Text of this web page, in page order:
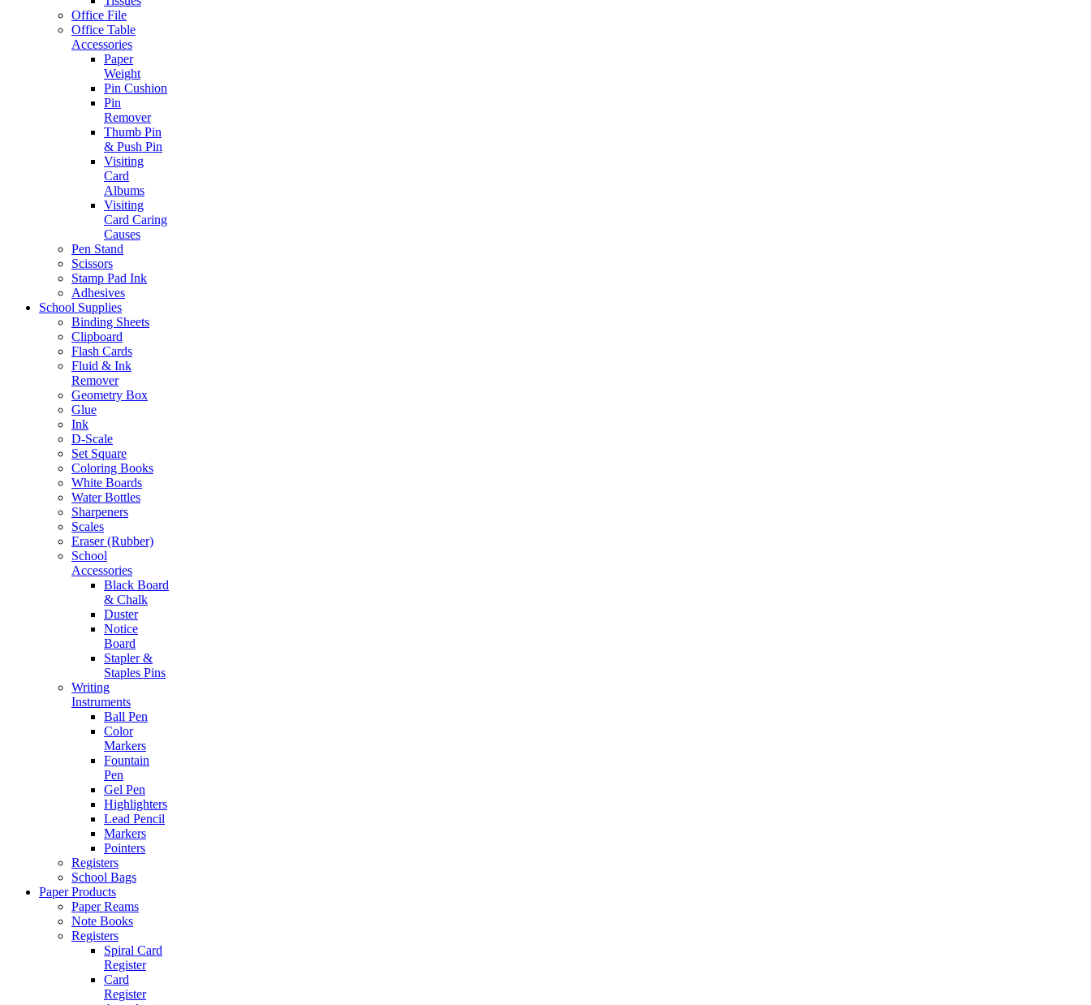
Office File
Office Table
Accessories
Paper
Weight
Pin Cushion
Pin
Remover
Thumb Pin
& Push Pin
Visiting
Card
Albums
Visiting
Card Caring
Causes
Pen Stand
Scissors
Stamp Pad Ink
Adhesives
School Supplies
Binding Sheets
Clipboard
Flash Cards
Fluid & Ink
Remover
Geometry Box
Glue
Ink
D-Scale
Set Square
Coloring Books
White Boards
Water Bottles
Sharpeners
Scales
Eraser (Rubber)
School
Accessories
Black Board
& Chalk
Duster
Notice
Board
Stapler &
Staples Pins
Writing
Instruments
Ball Pen
Color
Markers
Fountain
Pen
Gel Pen
Highlighters
Lead Pencil
Markers
Pointers
Registers
School Bags
Paper Products
Paper Reams
Note Books
Registers
Spiral Card
Register
Card
Register